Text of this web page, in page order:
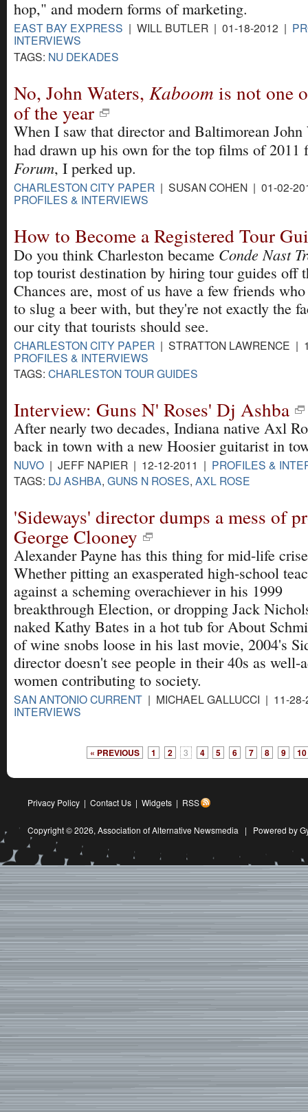
hop," and modern forms of marketing.
EAST BAY EXPRESS | WILL BUTLER | 01-18-2012 |
INTERVIEWS
TAGS: NU DEKADES
No, John Waters, Kaboom is not one
of the year
When I saw that director and Baltimorean John
had drawn up his own for the top films of 2011
Forum, I perked up.
CHARLESTON CITY PAPER | SUSAN COHEN | 01-02-
PROFILES & INTERVIEWS
How to Become a Registered Tour
Do you think Charleston became Conde Nast
top tourist destination by hiring tour guides off
Chances are, most of us have a few friends
to slug a beer with, but they're not exactly the
our city that tourists should see.
CHARLESTON CITY PAPER | STRATTON LAWRENCE |
PROFILES & INTERVIEWS
TAGS: CHARLESTON TOUR GUIDES
Interview: Guns N' Roses' Dj Ashba
After nearly two decades, Indiana native Axl
back in town with a new Hoosier guitarist in
NUVO | JEFF NAPIER | 12-12-2011 | PROFILES &
TAGS: DJ ASHBA, GUNS N ROSES, AXL ROSE
'Sideways' director dumps a mess of
George Clooney
Alexander Payne has this thing for mid-life
Whether pitting an exasperated high-school
against a scheming overachiever in his 1999
breakthrough Election, or dropping Jack
naked Kathy Bates in a hot tub for About
of wine snobs loose in his last movie, 2004's
director doesn't see people in their 40s as well-
women contributing to society.
SAN ANTONIO CURRENT | MICHAEL GALLUCCI | 11-
INTERVIEWS
« PREVIOUS 1 2 3 4 5 6 7 8 9 10
Privacy Policy | Contact Us | Widgets | RSS
Copyright © 2026, Association of Alternative Newsmedia | Powered by